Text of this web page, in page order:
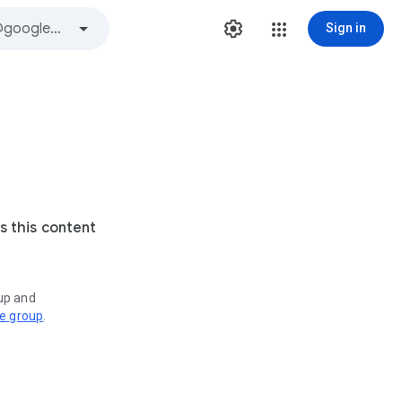
Sign in
this content
and
group